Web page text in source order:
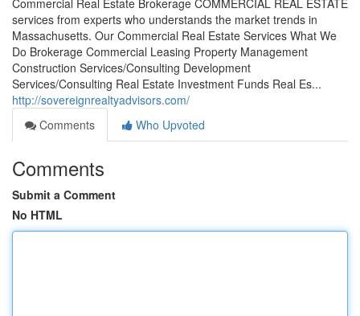
Commercial Real Estate Brokerage COMMERCIAL REAL ESTATE
services from experts who understands the market trends in
Massachusetts. Our Commercial Real Estate Services What We
Do Brokerage Commercial Leasing Property Management
Construction Services/Consulting Development
Services/Consulting Real Estate Investment Funds Real Es...
http://sovereignrealtyadvisors.com/
Comments
Who Upvoted
Comments
Submit a Comment
No HTML